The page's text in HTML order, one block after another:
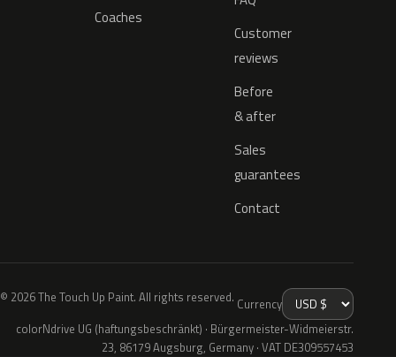
Coaches
Customer
reviews
Before
& after
Sales
guarantees
Contact
© 2026 The Touch Up Paint. All rights reserved. Currency
colorNdrive UG (haftungsbeschränkt) · Bürgermeister-Widmeierstr.
23, 86179 Augsburg, Germany · VAT DE309557453